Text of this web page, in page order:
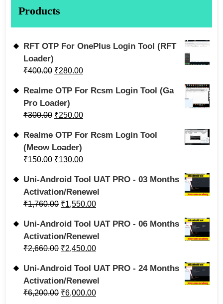
Products
RFT OTP For OnePlus Login Tool (RFT
Loader)
₹400.00 ₹280.00
Realme OTP For Rcsm Login Tool (Ga
Pro Loader)
₹300.00 ₹250.00
Realme OTP For Rcsm Login Tool
(Meow Loader)
₹150.00 ₹130.00
Uni-Android Tool UAT PRO - 03 Months
Activation/Renewel
₹1,760.00 ₹1,550.00
Uni-Android Tool UAT PRO - 06 Months
Activation/Renewel
₹2,660.00 ₹2,450.00
Uni-Android Tool UAT PRO - 24 Months
Activation/Renewel
₹6,200.00 ₹6,000.00